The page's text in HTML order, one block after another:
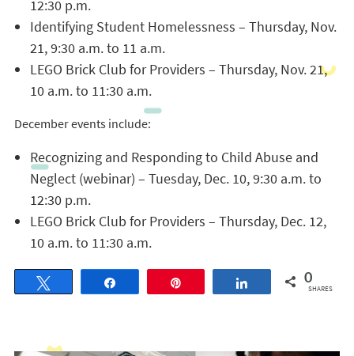
12:30 p.m.
Identifying Student Homelessness – Thursday, Nov.
21, 9:30 a.m. to 11 a.m.
LEGO Brick Club for Providers – Thursday, Nov. 21,
10 a.m. to 11:30 a.m.
December events include:
Recognizing and Responding to Child Abuse and
Neglect (webinar) – Tuesday, Dec. 10, 9:30 a.m. to
12:30 p.m.
LEGO Brick Club for Providers – Thursday, Dec. 12,
10 a.m. to 11:30 a.m.
Share 0
SHARES